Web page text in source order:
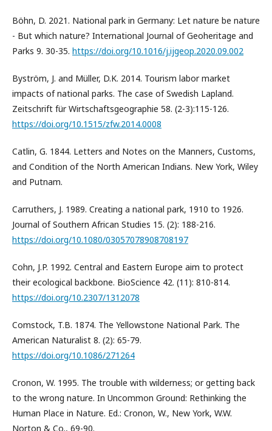
Böhn, D. 2021. National park in Germany: Let nature be nature
- But which nature? International Journal of Geoheritage and
Parks 9. 30-35. https://doi.org/10.1016/j.ijgeop.2020.09.002
Byström, J. and Müller, D.K. 2014. Tourism labor market
impacts of national parks. The case of Swedish Lapland.
Zeitschrift für Wirtschaftsgeographie 58. (2-3):115-126.
https://doi.org/10.1515/zfw.2014.0008
Catlin, G. 1844. Letters and Notes on the Manners, Customs,
and Condition of the North American Indians. New York, Wiley
and Putnam.
Carruthers, J. 1989. Creating a national park, 1910 to 1926.
Journal of Southern African Studies 15. (2): 188-216.
https://doi.org/10.1080/03057078908708197
Cohn, J.P. 1992. Central and Eastern Europe aim to protect
their ecological backbone. BioScience 42. (11): 810-814.
https://doi.org/10.2307/1312078
Comstock, T.B. 1874. The Yellowstone National Park. The
American Naturalist 8. (2): 65-79.
https://doi.org/10.1086/271264
Cronon, W. 1995. The trouble with wilderness; or getting back
to the wrong nature. In Uncommon Ground: Rethinking the
Human Place in Nature. Ed.: Cronon, W., New York, W.W.
Norton & Co., 69-90.